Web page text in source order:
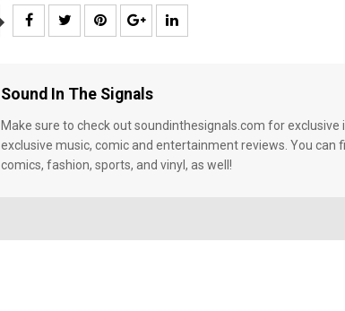
Sound In The Signals
Make sure to check out soundinthesignals.com for exclusive
exclusive music, comic and entertainment reviews. You can
comics, fashion, sports, and vinyl, as well!